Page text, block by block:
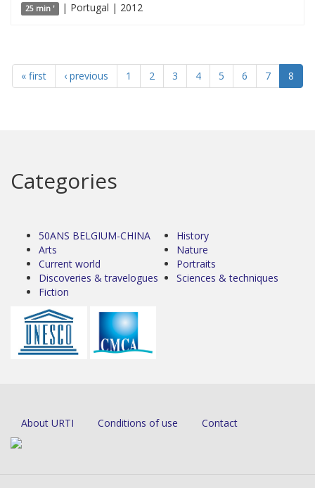
25 min ' | Portugal | 2012
« first ‹ previous 1 2 3 4 5 6 7 8
Categories
50ANS BELGIUM-CHINA
Arts
Current world
Discoveries & travelogues
Fiction
History
Nature
Portraits
Sciences & techniques
About URTI Conditions of use Contact